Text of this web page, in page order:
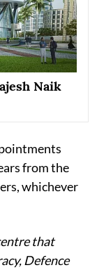
Naik
from the
whichever
that
Defence